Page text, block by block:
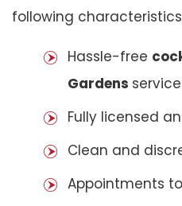
following
Hassle-free
Gardens service
Fully licensed
Clean and
Appointments